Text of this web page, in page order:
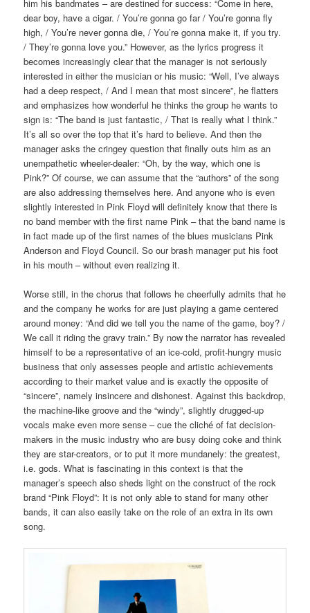
him his bandmates – are destined for success: “Come in here,
dear boy, have a cigar. / You’re gonna go far / You’re gonna fly
high, / You’re never gonna die, / You’re gonna make it, if you try.
/ They’re gonna love you.” However, as the lyrics progress it
becomes increasingly clear that the manager is not seriously
interested in either the musician or his music: “Well, I’ve always
had a deep respect, / And I mean that most sincere”, he flatters
and emphasizes how wonderful he thinks the group he wants to
sign is: “The band is just fantastic, / That is really what I think.”
It’s all so over the top that it’s hard to believe. And then the
manager asks the cringey question that finally outs him as an
unempathetic wheeler-dealer: “Oh, by the way, which one is
Pink?” Of course, we can assume that the “authors” of the song
are also addressing themselves here. And anyone who is even
slightly interested in Pink Floyd will definitely know that there is
no band member with the first name Pink – that the band name is
in fact made up of the first names of the blues musicians Pink
Anderson and Floyd Council. So our brash manager put his foot
in his mouth – without even realizing it.
Worse still, in the chorus that follows he cheerfully admits that he
and the company he works for are just playing a game centered
around money: “And did we tell you the name of the game, boy? /
We call it riding the gravy train.” By now the narrator has revealed
himself to be a representative of an ice-cold, profit-hungry music
business that only assesses people and artistic achievements
according to their market value and is exactly the opposite of
“sincere”, namely insincere and dishonest. Against this backdrop,
the machine-like groove and the “windy”, slightly drugged-up
vocals make even more sense – cue the cliché of fat decision-
makers in the music industry who are busy doing coke and think
they are star-creators, or to put it more mundanely: the greatest,
i.e. gods. What is fascinating in this context is that the
manager’s speech also sheds light on the construct of the rock
brand “Pink Floyd”: It is not only able to stand for many other
bands, it can also easily take on the role of an extra in its own
song.